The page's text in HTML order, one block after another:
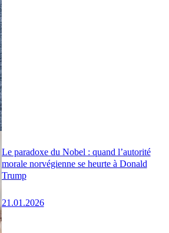
Le paradoxe du Nobel : quand l’autorité
morale norvégienne se heurte à Donald
Trump
21.01.2026